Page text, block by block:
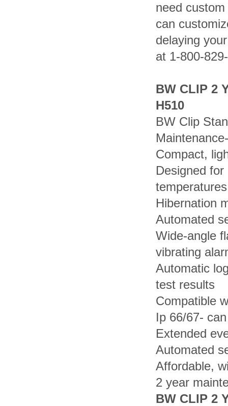
need
can
delaying
at 1-800-
BW CLIP 2
H510
BW Clip
Compact,
Designed
temperatures
Hibernation
Automated
Wide-angle
vibrating
Automatic
test results
Compatible
Ip 66/67-
Extended
Automated
Affordable,
2 year
BW CLIP 2